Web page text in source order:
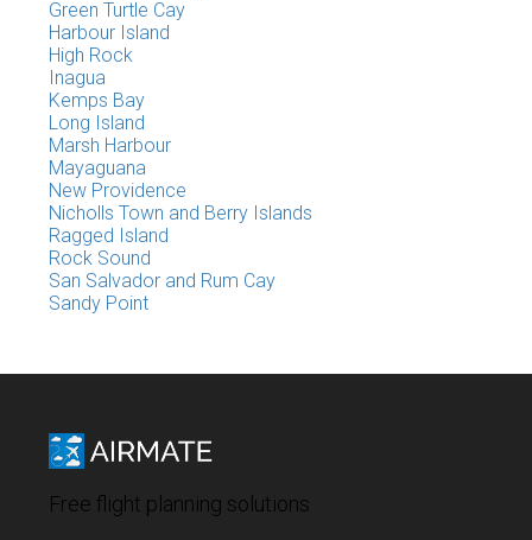
Green Turtle Cay
Harbour Island
High Rock
Inagua
Kemps Bay
Long Island
Marsh Harbour
Mayaguana
New Providence
Nicholls Town and Berry Islands
Ragged Island
Rock Sound
San Salvador and Rum Cay
Sandy Point
Free flight planning solutions